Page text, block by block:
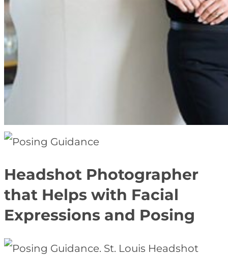
Headshot Photographer
that Helps with Facial
Expressions and Posing